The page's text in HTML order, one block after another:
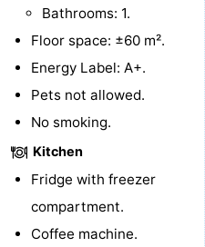
do
Museums
-
Galleries
Monuments
-
Churches
-
Lighthouses
Bathrooms: 1.
Floor space: ±60 m².
Energy Label: A+.
Pets not allowed.
No smoking.
Kitchen
Fridge with freezer
compartment.
Coffee machine.